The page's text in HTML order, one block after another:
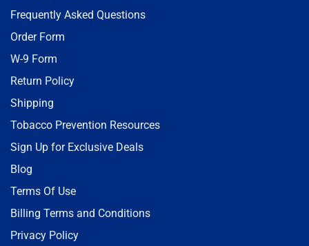
Frequently Asked Questions
Order Form
W-9 Form
Return Policy
Shipping
Tobacco Prevention Resources
Sign Up for Exclusive Deals
Blog
Terms Of Use
Billing Terms and Conditions
Privacy Policy